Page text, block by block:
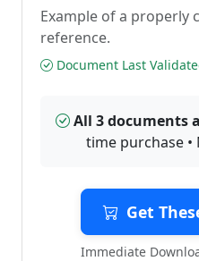
Example of a
reference.
Document Last
All 3 documents
time purchase
Get
Immediate